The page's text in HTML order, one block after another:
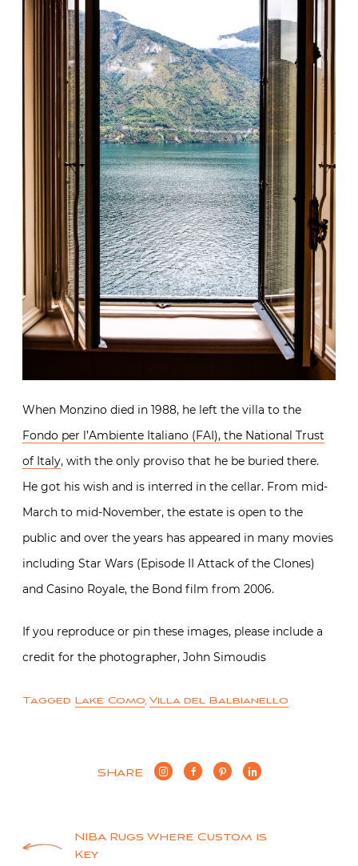
When Monzino died in 1988, he left the villa to the
Fondo per l’Ambiente Italiano (FAI), the National Trust
of Italy, with the only proviso that he be buried there.
He got his wish and is interred in the cellar. From mid-
March to mid-November, the estate is open to the
public and over the years has appeared in many movies
including Star Wars (Episode II Attack of the Clones)
and Casino Royale, the Bond film from 2006.
If you reproduce or pin these images, please include a
credit for the photographer, John Simoudis
Tagged Lake Como, Villa del Balbianello
SHARE
PostNIBA Rugs Where Custom is
Key